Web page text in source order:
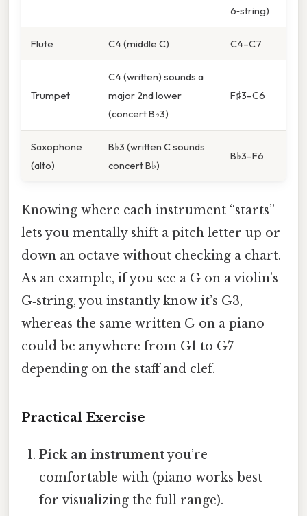
6‑string)
Flute C4 (middle C) C4–C7
Trumpet
C4 (written) sounds a
major 2nd lower
(concert B♭3)
F♯3–C6
Saxophone
(alto)
B♭3 (written C sounds
concert B♭)
B♭3–F6
Knowing where each instrument “starts”
lets you mentally shift a pitch letter up or
down an octave without checking a chart.
As an example, if you see a G on a violin’s
G‑string, you instantly know it’s G3,
whereas the same written G on a piano
could be anywhere from G1 to G7
depending on the staff and clef.
Practical Exercise
Pick an instrumentyou’re
comfortable with (piano works best
for visualizing the full range).